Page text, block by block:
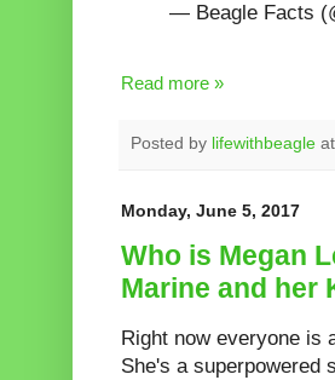
— Beagle Facts
Read more »
Posted by lifewithbeagle at
Monday, June 5, 2017
Who is Megan
Marine and her
Right now everyone is
She's a superpowered